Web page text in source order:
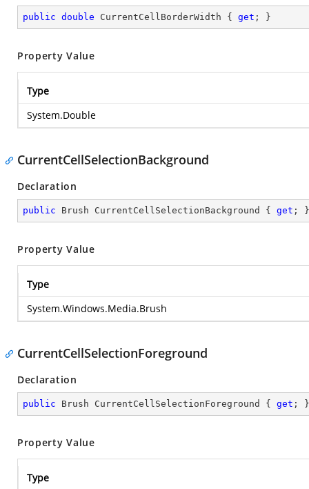
public double CurrentCellBorderWidth { get ; }
Property Value
Type
System.Double
CurrentCellSelectionBackground
Declaration
public Brush CurrentCellSelectionBackground { get ; }
Property Value
Type
System.Windows.Media.Brush
CurrentCellSelectionForeground
Declaration
public Brush CurrentCellSelectionForeground { get ; }
Property Value
Type